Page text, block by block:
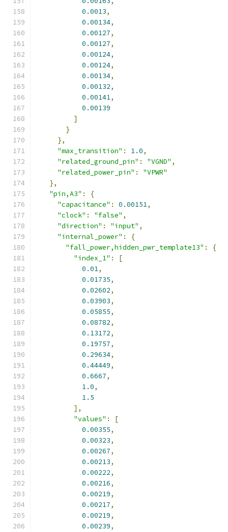
0.0013,
0.00134,
0.00127,
0.00127,
0.00124,
0.00124,
0.00134,
0.00132,
0.00141,
0.00139
]
}
},
"max_transition" : 1.0,
"related_ground_pin" : "VGND" ,
"related_power_pin" :
"VPWR"
},
"pin,A3" :
{
"capacitance" : 0.00151,
"clock" : "false" ,
"direction" : "input" ,
"internal_power" :
{
"fall_power,hidden_pwr_template13" :
{
"index_1" :
[
0.01,
0.01735,
0.02602,
0.03903,
0.05855,
0.08782,
0.13172,
0.19757,
0.29634,
0.44449,
0.6667,
1.0,
1.5
],
"values" :
[
0.00355,
0.00323,
0.00267,
0.00213,
0.00222,
0.00216,
0.00219,
0.00217,
0.00219,
0.00239,